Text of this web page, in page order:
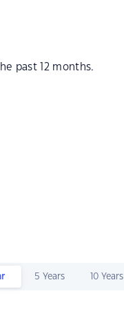
past 12 months.
5 Years 10 Years